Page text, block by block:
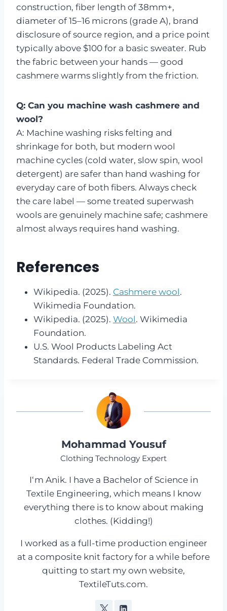
construction, fiber length of 38mm+,
diameter of 15–16 microns (grade A), brand
disclosure of source region, and a price point
typically above $100 for a basic sweater. Rub
the fabric between your hands — good
cashmere warms slightly from the friction.
Q: Can you machine wash cashmere and
wool?
A: Machine washing risks felting and
shrinkage for both, but modern wool
machine cycles (cold water, slow spin, wool
detergent) are safer than hand washing for
everyday care of both fibers. Always check
the care label — some treated superwash
wools are genuinely machine safe; cashmere
almost always requires hand washing.
References
Wikipedia. (2025). Cashmere wool.
Wikimedia Foundation.
Wikipedia. (2025). Wool. Wikimedia
Foundation.
U.S. Wool Products Labeling Act
Standards. Federal Trade Commission.
Mohammad Yousuf
Clothing Technology Expert
I‘m Anik. I have a Bachelor of Science in
Textile Engineering, which means I know
everything there is to know about making
clothes. (Kidding!)
I worked as a full-time production engineer
at a composite knit factory for a while before
quitting to start my own website,
TextileTuts.com.